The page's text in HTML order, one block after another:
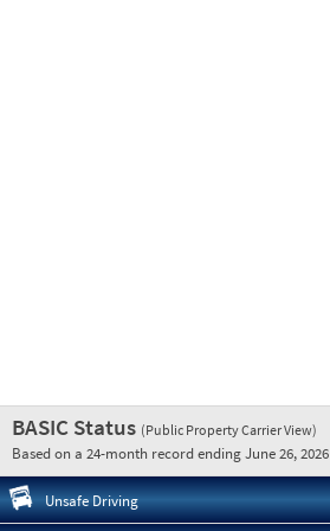
BASIC Status (Public Property Carrier View)
Based on a 24-month record ending June 26, 2026
Unsafe Driving